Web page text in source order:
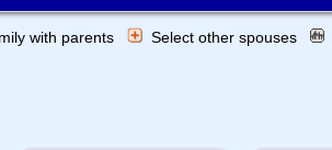
with parents Select other spouses